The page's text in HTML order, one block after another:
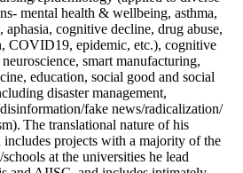
mental health & wellbeing, asthma,
aphasia, cognitive decline, drug abuse,
COVID19, epidemic, etc.), cognitive
neuroscience, smart manufacturing,
education, social good and social
disaster management,
fake news/radicalization/
The translational nature of his
includes projects with a majority of the
at the universities he lead